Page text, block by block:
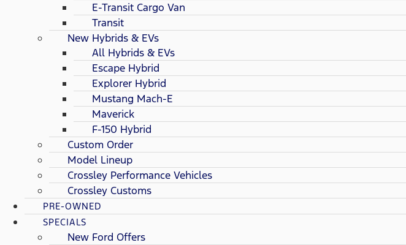
E-Transit Cargo Van
Transit
New Hybrids & EVs
All Hybrids & EVs
Escape Hybrid
Explorer Hybrid
Mustang Mach-E
Maverick
F-150 Hybrid
Custom Order
Model Lineup
Crossley Performance Vehicles
Crossley Customs
PRE-OWNED
SPECIALS
New Ford Offers